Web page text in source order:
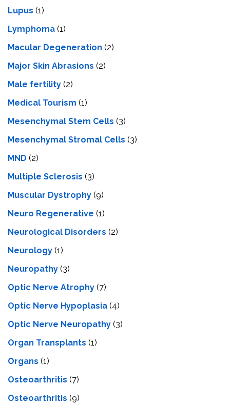
Lupus (1)
Lymphoma (1)
Macular Degeneration (2)
Major Skin Abrasions (2)
Male fertility (2)
Medical Tourism (1)
Mesenchymal Stem Cells (3)
Mesenchymal Stromal Cells (3)
MND (2)
Multiple Sclerosis (3)
Muscular Dystrophy (9)
Neuro Regenerative (1)
Neurological Disorders (2)
Neurology (1)
Neuropathy (3)
Optic Nerve Atrophy (7)
Optic Nerve Hypoplasia (4)
Optic Nerve Neuropathy (3)
Organ Transplants (1)
Organs (1)
Osteoarthritis (7)
Osteoarthritis (9)